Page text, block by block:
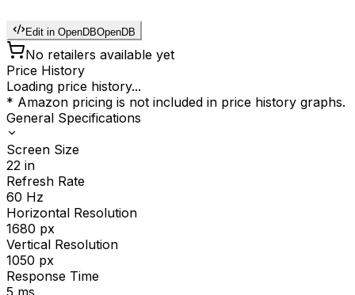
Edit in OpenDBOpenDB
No retailers available yet
Price History
Loading price history...
* Amazon pricing is not included in price history graphs.
General Specifications
Screen Size
22 in
Refresh Rate
60 Hz
Horizontal Resolution
1680 px
Vertical Resolution
1050 px
Response Time